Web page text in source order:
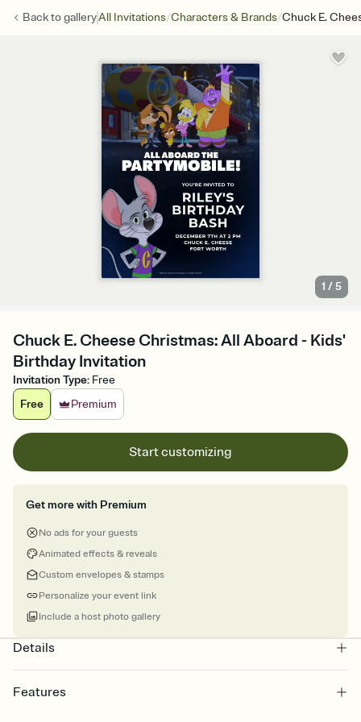
Back togalleryAll Invitations/Characters & Brands/Chuck E.
1 /5
Chuck E. Cheese Christmas: All Aboard - Kids'
Birthday Invitation
Invitation Type: Free
Free
Premium
Start customizing
Get more with Premium
No ads for your guests
Animated effects & reveals
Custom envelopes & stamps
Personalize your event link
Include a host photo gallery
Details
Features